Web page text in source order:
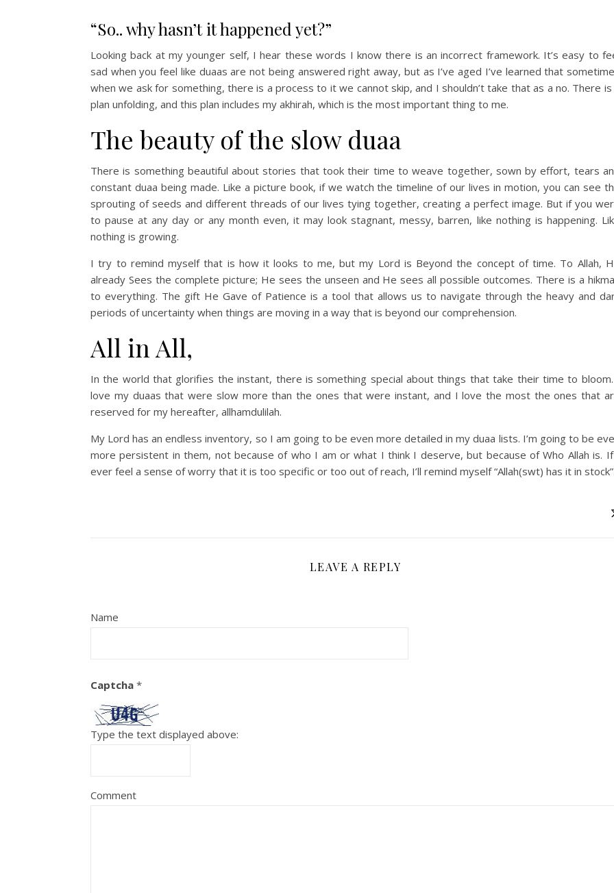
“So.. why hasn’t it happened yet?”
Looking back at my younger self, I hear these words I know there is an incorrect framework. It’s easy to
sad when you feel like duaas are not being answered right away, but as I’ve aged I’ve learned that
when we ask for something, there is a process to it we cannot skip, and I shouldn’t take that as a no. There is
plan unfolding, and this plan includes my akhirah, which is the most important thing to me.
The beauty of the slow duaa
There is something beautiful about stories that took their time to weave together, sown by effort, tears
constant duaa being made. Like a picture book, if we watch the timeline of our lives in motion, you can see
sprouting of seeds and different threads of our lives tying together, creating a perfect image. But if you
to pause at any day or any month even, it may look stagnant, messy, barren, like nothing is happening.
nothing is growing.
I try to remind myself that is how it looks to me, but my Lord is Beyond the concept of time. To Allah,
already Sees the complete picture; He sees the unseen and He sees all possible outcomes. There is a
to everything. The gift He Gave of Patience is a tool that allows us to navigate through the heavy and
periods of uncertainty when things are moving in a way that is beyond our comprehension.
All in All,
In the world that glorifies the instant, there is something special about things that take their time to
love my duaas that were slow more than the ones that were instant, and I love the most the ones that
reserved for my hereafter, allhamdulilah.
My Lord has an endless inventory, so I am going to be even more detailed in my duaa lists. I’m going to be
more persistent in them, not because of who I am or what I think I deserve, but because of Who Allah is.
ever feel a sense of worry that it is too specific or too out of reach, I’ll remind myself “Allah(swt) has it in
LEAVE A REPLY
Name
Captcha *
Type the text displayed above:
Comment